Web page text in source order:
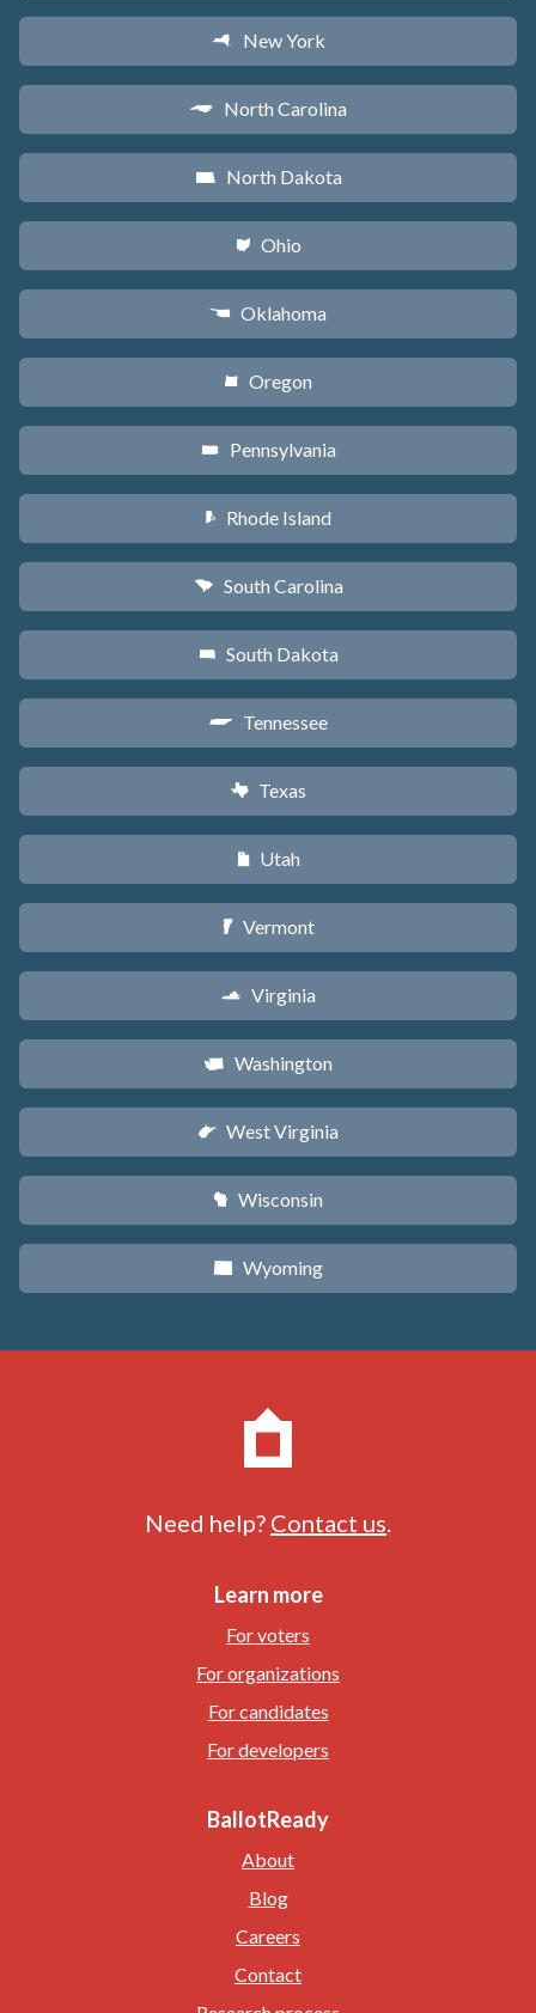
h New York
a North Carolina
b North Dakota
i Ohio
j Oklahoma
k Oregon
l Pennsylvania
m Rhode Island
n South Carolina
o South Dakota
p Tennessee
q Texas
r Utah
t Vermont
s Virginia
u Washington
w West Virginia
v Wisconsin
x Wyoming
Need help? Contact us
Learn more
For voters
For organizations
For candidates
For developers
BallotReady
About
Blog
Careers
Contact